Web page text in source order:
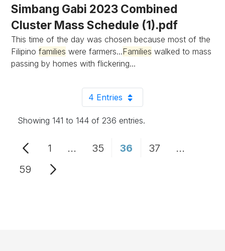
Simbang Gabi 2023 Combined
Cluster Mass Schedule (1).pdf
This time of the day was chosen because most of the
Filipinofamilies were farmers...Families walked to mass
passing by homes with flickering...
4 EntriesPer Page
Showing 141 to 144 of 236 entries.
Page
1 ...Intermediate Pages Use TAB to
Page
35 Page
36 Page
37 ...
Page
59